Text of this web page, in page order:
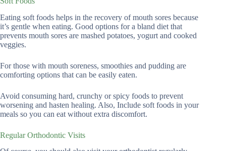
Eating soft foods helps in the recovery of mouth sores because
it’s gentle when eating. Good options for a bland diet that
prevents mouth sores are mashed potatoes, yogurt and cooked
veggies.
For those with mouth soreness, smoothies and pudding are
comforting options that can be easily eaten.
Avoid consuming hard, crunchy or spicy foods to prevent
worsening and hasten healing. Also, Include soft foods in your
meals so you can eat without extra discomfort.
Regular Orthodontic Visits